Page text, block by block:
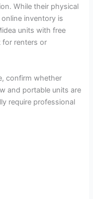
While their physical
inventory is
units with free
renters or
confirm whether
and portable units are
require professional